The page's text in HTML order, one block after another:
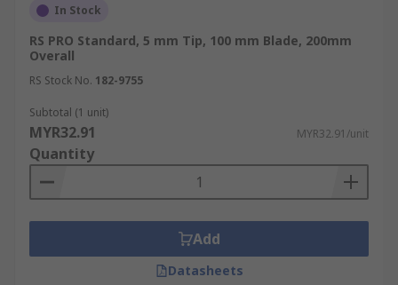
In Stock
RS PRO Standard, 5 mm Tip, 100 mm Blade, 200mm
Overall
RS Stock No. 182-9755
Subtotal (1 unit)
MYR32.91 MYR32.91/unit
Quantity
Add
Datasheets